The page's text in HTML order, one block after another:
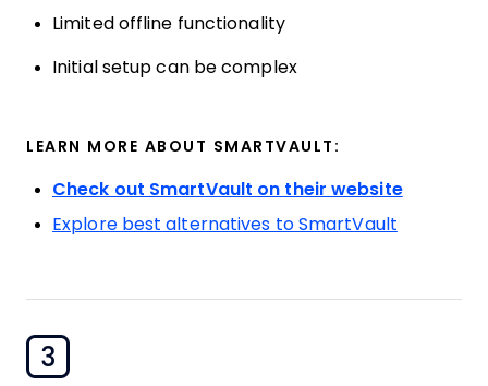
Limited offline functionality
Initial setup can be complex
LEARN MORE ABOUT SMARTVAULT:
Check out SmartVault on their website
Explore best alternatives to SmartVault
3